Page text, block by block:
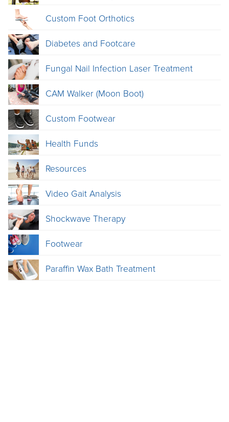
Custom Foot Orthotics
Diabetes and Footcare
Fungal Nail Infection Laser Treatment
CAM Walker (Moon Boot)
Custom Footwear
Health Funds
Resources
Video Gait Analysis
Shockwave Therapy
Footwear
Paraffin Wax Bath Treatment